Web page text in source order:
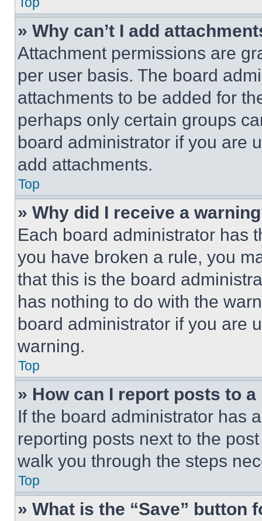
» Why can’t I add
Attachment permissions are
per user basis. The board
attachments to be added for
perhaps only certain groups
board administrator if you are
add attachments.
Top
» Why did I receive a
Each board administrator has
you have broken a rule, you
that this is the board
has nothing to do with the
board administrator if you are
warning.
Top
» How can I report posts to
If the board administrator has
reporting posts next to the
walk you through the steps
Top
» What is the “Save” button